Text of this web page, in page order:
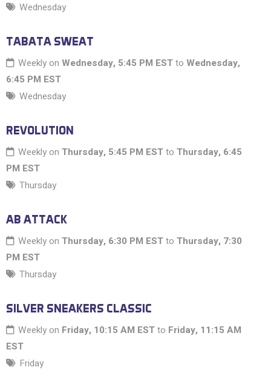
Wednesday
TABATA SWEAT
Weekly on Wednesday, 5:45 PM ESTto Wednesday,
6:45 PM EST
Wednesday
REVOLUTION
Weekly on Thursday, 5:45 PM ESTto Thursday, 6:45
PM EST
Thursday
AB ATTACK
Weekly on Thursday, 6:30 PM ESTto Thursday, 7:30
PM EST
Thursday
SILVER SNEAKERS CLASSIC
Weekly on Friday, 10:15 AM ESTto Friday, 11:15 AM
EST
Friday